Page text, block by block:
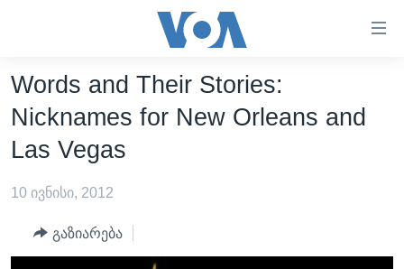
ხელმისაწვდომობისთვის
გადადით
გადადით
მთავარ
გადადით
ძიებაზე
ᲛᲗᲐᲕᲐᲠᲘ
ᲐᲮᲐᲚᲘ ᲐᲛᲑᲔᲑᲘ
ᲡᲐᲥᲐᲠᲗᲕᲔᲚᲝ
ᲐᲨᲨ
ᲐᲨᲨ-ᲘᲡ ᲐᲠᲩᲔᲕᲜᲔᲑᲘ 2024
ᲛᲡᲝᲤᲚᲘᲝ
Words and Their Stories:
Nicknames for New Orleans and
Las Vegas
10 ივნისი, 2012
გაზიარება